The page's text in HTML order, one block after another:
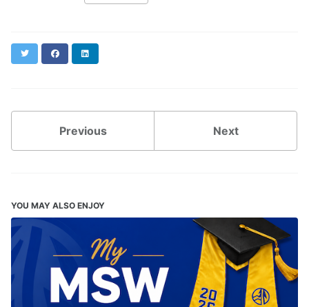
Twitter Facebook
Previous Next
YOU MAY ALSO ENJOY